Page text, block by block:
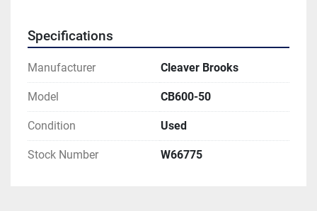
Specifications
Manufacturer Cleaver Brooks
Model CB600-50
Condition Used
Stock Number W66775